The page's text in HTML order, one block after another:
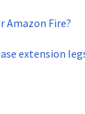
Amazon Fire?
extension